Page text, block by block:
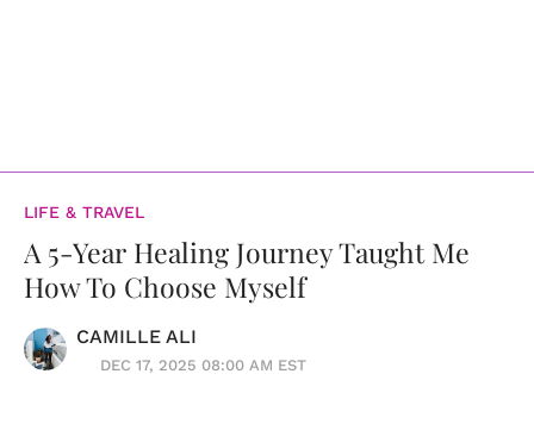
LIFE & TRAVEL
A 5-Year Healing Journey Taught Me
How To Choose Myself
CAMILLE ALI
DEC 17, 2025 08:00 AM EST